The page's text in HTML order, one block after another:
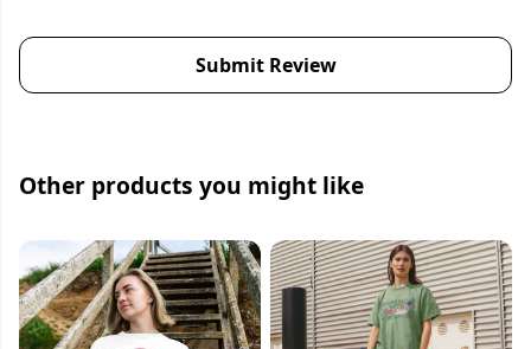
Submit Review
Other products you might like